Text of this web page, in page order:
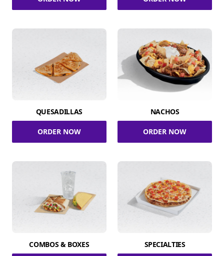
QUESADILLAS
ORDER NOW
NACHOS
ORDER NOW
COMBOS & BOXES SPECIALTIES